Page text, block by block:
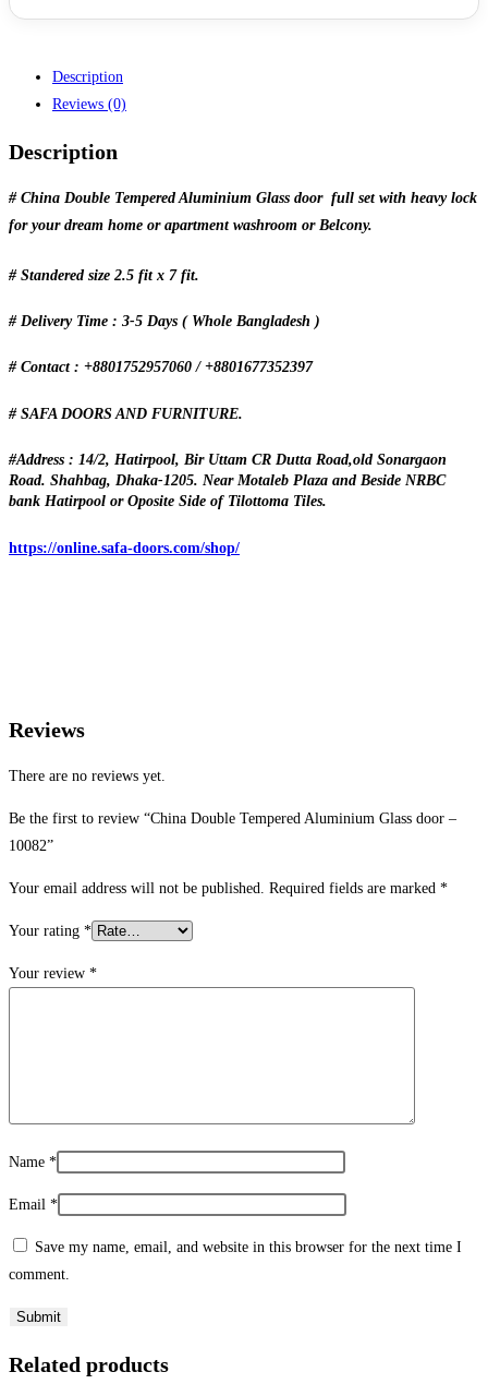
Description
Reviews (0)
Description
# China Double Tempered Aluminium Glass door full set with heavy lock
for your dream home or apartment washroom or Belcony.
# Standered size 2.5 fit x 7 fit.
# Delivery Time : 3-5 Days ( Whole Bangladesh )
# Contact : +8801752957060 / +8801677352397
# SAFA DOORS AND FURNITURE.
#Address : 14/2, Hatirpool, Bir Uttam CR Dutta Road,old Sonargaon
Road. Shahbag, Dhaka-1205. Near Motaleb Plaza and Beside NRBC
bank Hatirpool or Oposite Side of Tilottoma Tiles.
https://online.safa-doors.com/shop/
Reviews
There are no reviews yet.
Be the first to review “China Double Tempered Aluminium Glass door –
10082”
Your email address will not be published. Required fields are marked *
Your rating *
Your review *
Name *
Email *
Save my name, email, and website in this browser for the next time I
comment.
Related products